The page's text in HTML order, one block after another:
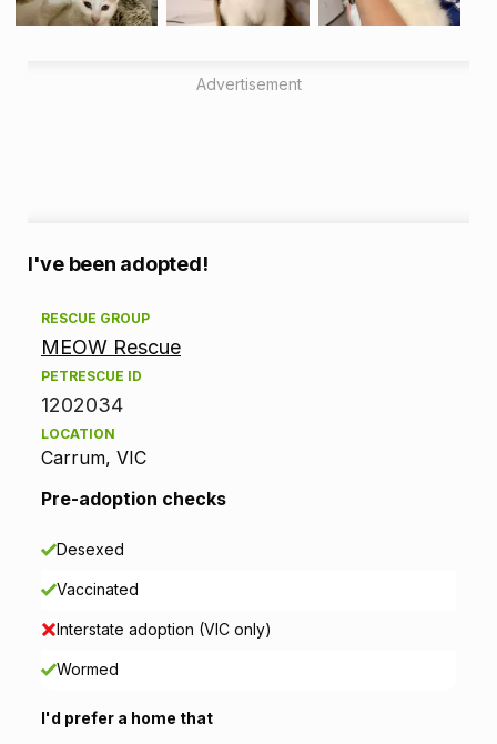
Advertisement
A
d
o
p
o
n
n
I've been adopted!
RESCUE GROUP
MEOW Rescue
PETRESCUE ID
1202034
LOCATION
Carrum, VIC
Pre-adoption checks
Desexed
Vaccinated
Interstate adoption (VIC only)
Wormed
I'd prefer a home that